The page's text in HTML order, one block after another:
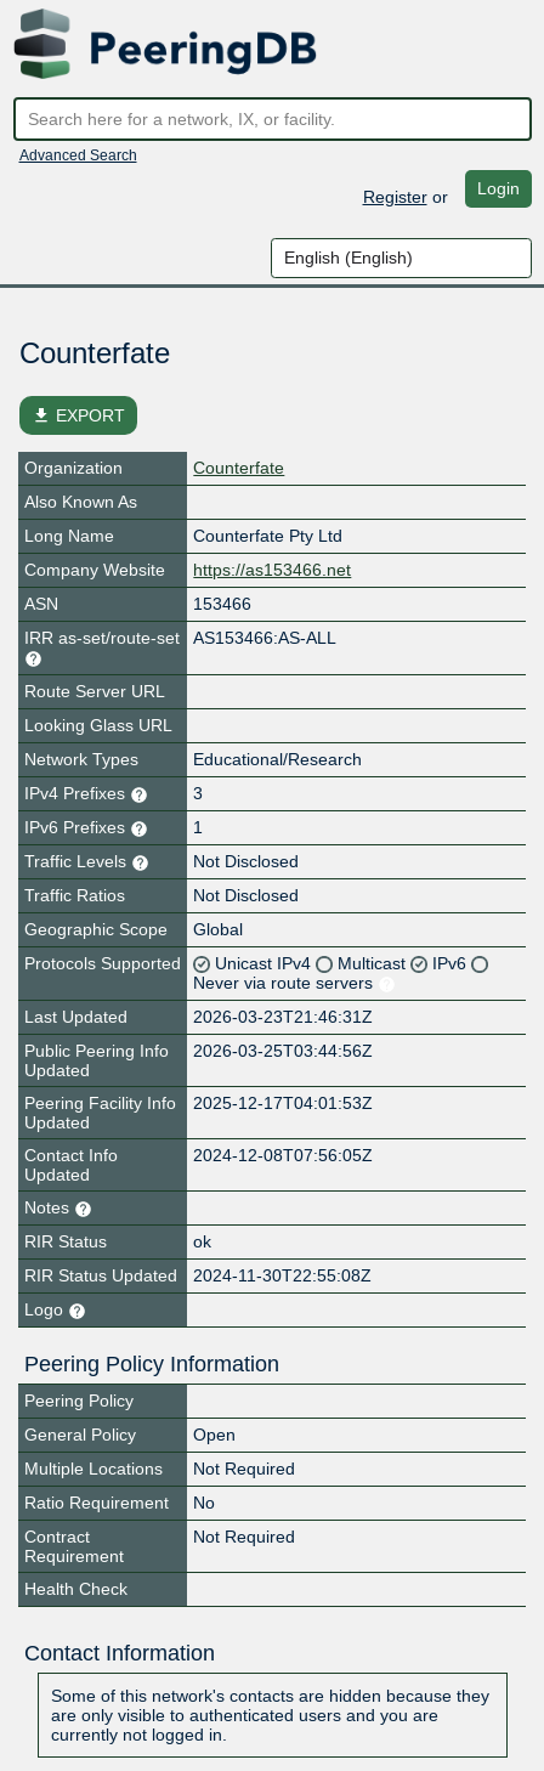
Advanced Search
Registeror Login
Counterfate
file_download EXPORT
Organization
Counterfate
Also Known As
Long Name
Counterfate Pty Ltd
Company Website
https://as153466.net
ASN
153466
IRR as-set/route-set
AS153466:AS-ALL
Route Server URL
Looking Glass URL
Network Types
Educational/Research
IPv4 Prefixes
3
IPv6 Prefixes
1
Traffic Levels
Not Disclosed
Traffic Ratios
Not Disclosed
Geographic Scope
Global
Protocols Supported
Unicast IPv4 Multicast
IPv6
Never via route servers
Last Updated
2026-03-23T21:46:31Z
Public Peering Info
Updated
2026-03-25T03:44:56Z
Peering Facility Info
Updated
2025-12-17T04:01:53Z
Contact Info
Updated
2024-12-08T07:56:05Z
Notes
RIR Status
ok
RIR Status Updated
2024-11-30T22:55:08Z
Logo
Peering Policy Information
Peering Policy
General Policy
Open
Multiple Locations
Not Required
Ratio Requirement
No
Contract
Requirement
Not Required
Health Check
Contact Information
Some of this network's contacts are hidden because they
are only visible to authenticated users and you are
currently not logged in.